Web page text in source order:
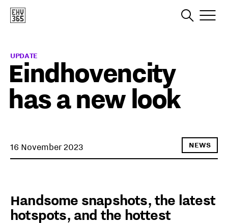
UPDATE
Eindhovencity
has a new look
16 November 2023 NEWS
Handsome snapshots, the latest
hotspots, and the hottest